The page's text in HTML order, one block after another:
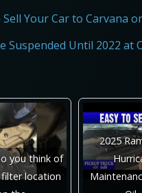
Your Car to Carvana
Suspended Until 2022
you think of
location
2025